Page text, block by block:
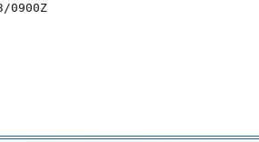
0900Z